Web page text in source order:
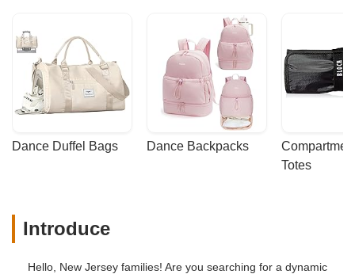
Dance Duffel Bags Dance Backpacks
Totes
Introduce
Hello, New Jersey families! Are you searching for a dynamic